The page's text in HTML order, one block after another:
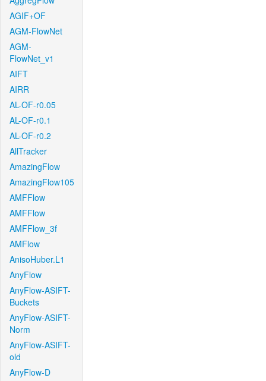
AGIF+OF
AGM-FlowNet
AGM-
FlowNet_v1
AIFT
AIRR
AL-OF-r0.05
AL-OF-r0.1
AL-OF-r0.2
AllTracker
AmazingFlow
AmazingFlow105
AMFFlow
AMFFlow
AMFFlow_3f
AMFlow
AnisoHuber.L1
AnyFlow
AnyFlow-ASIFT-
Buckets
AnyFlow-ASIFT-
Norm
AnyFlow-ASIFT-
old
AnyFlow-D